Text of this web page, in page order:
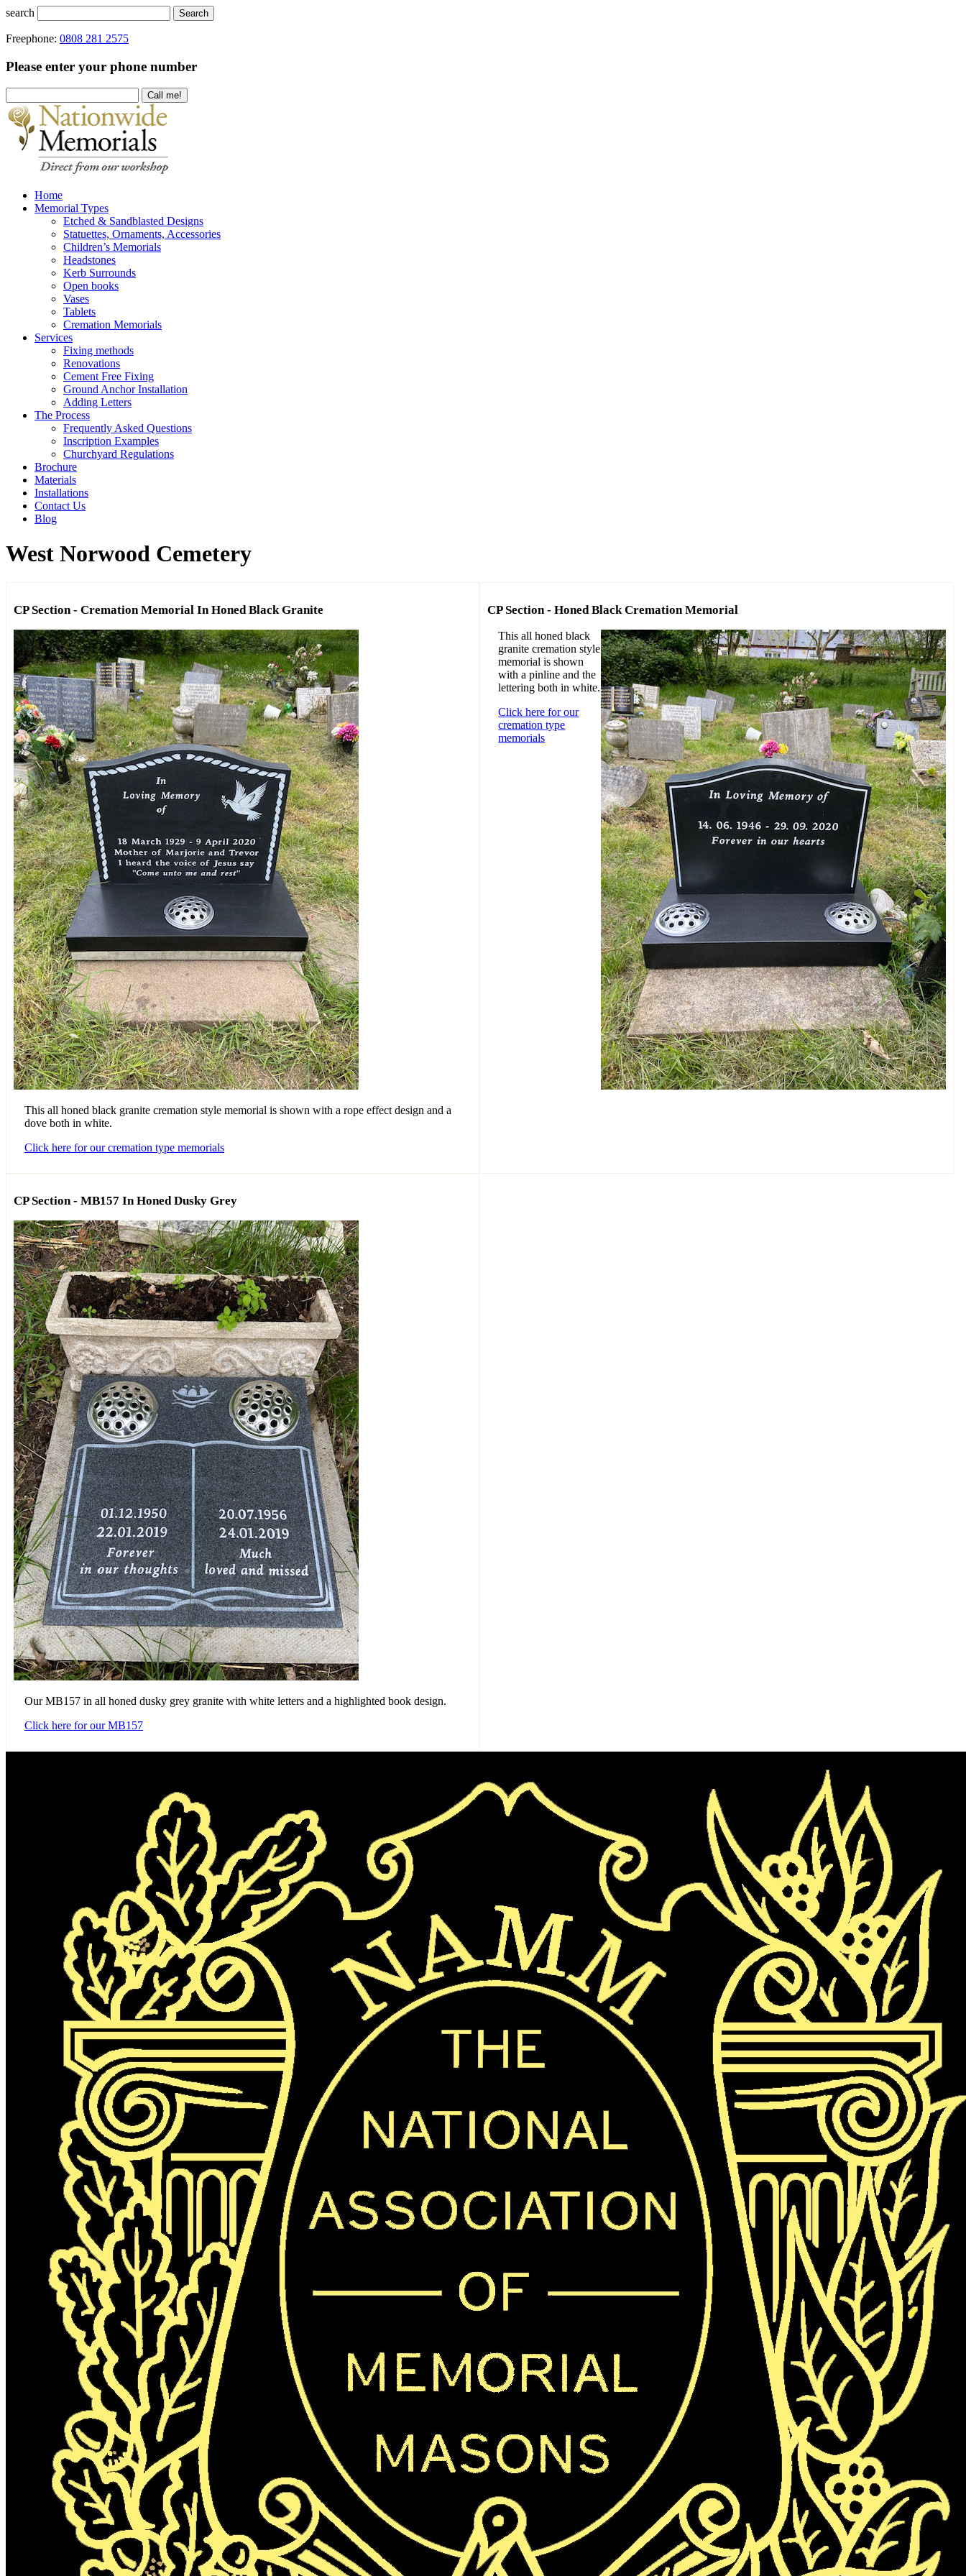
search Search
Freephone: 0808 281 2575
Please enter your phone number
Home
Memorial Types
Etched & Sandblasted Designs
Statuettes, Ornaments, Accessories
Children’s Memorials
Headstones
Kerb Surrounds
Open books
Vases
Tablets
Cremation Memorials
Services
Fixing methods
Renovations
Cement Free Fixing
Ground Anchor Installation
Adding Letters
The Process
Frequently Asked Questions
Inscription Examples
Churchyard Regulations
Brochure
Materials
Installations
Contact Us
Blog
West Norwood Cemetery
CP Section - Cremation Memorial In Honed Black Granite
This all honed black granite cremation style memorial is shown with a rope effect design and a
dove both in white.
Click here for our cremation type memorials
CP Section - Honed Black Cremation Memorial
This all honed black
granite cremation style
memorial is shown
with a pinline and the
lettering both in white.
Click here for our
cremation type
memorials
CP Section - MB157 In Honed Dusky Grey
Our MB157 in all honed dusky grey granite with white letters and a highlighted book design.
Click here for our MB157